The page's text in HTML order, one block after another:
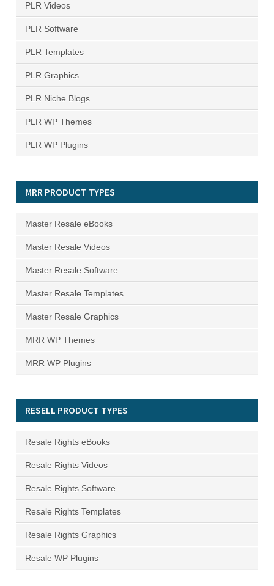
PLR Videos
PLR Software
PLR Templates
PLR Graphics
PLR Niche Blogs
PLR WP Themes
PLR WP Plugins
MRR PRODUCT TYPES
Master Resale eBooks
Master Resale Videos
Master Resale Software
Master Resale Templates
Master Resale Graphics
MRR WP Themes
MRR WP Plugins
RESELL PRODUCT TYPES
Resale Rights eBooks
Resale Rights Videos
Resale Rights Software
Resale Rights Templates
Resale Rights Graphics
Resale WP Plugins